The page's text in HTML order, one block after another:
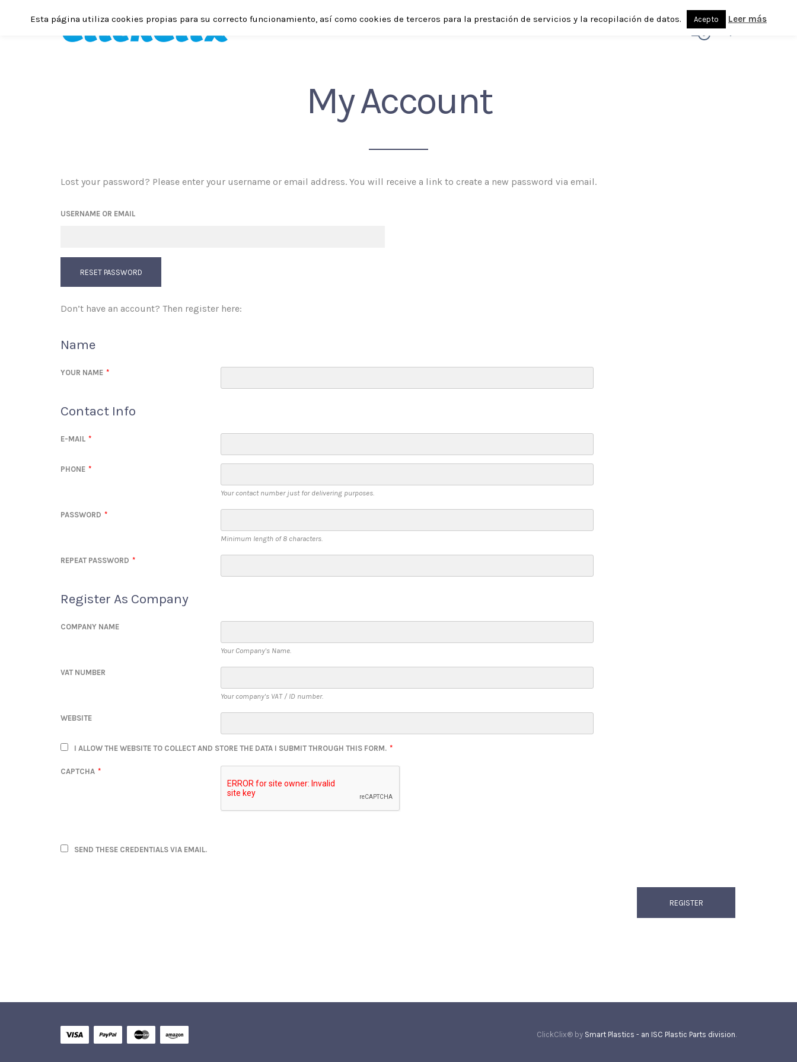
0
My Account
Lost your password? Please enter your username or email address. You will receive a link to create a new password via email.
USERNAME OR EMAIL
RESET PASSWORD
Don’t have an account? Then register here:
Name
YOUR NAME *
Contact Info
E-MAIL *
PHONE *
Your contact number just for delivering purposes.
PASSWORD *
Minimum length of 8 characters.
REPEAT PASSWORD *
Register As Company
COMPANY NAME
Your Company's Name.
VAT NUMBER
Your company's VAT / ID number.
WEBSITE
I ALLOW THE WEBSITE TO COLLECT AND STORE THE DATA I SUBMIT THROUGH THIS FORM. *
CAPTCHA *
SEND THESE CREDENTIALS VIA EMAIL.
ClickClix® by Smart Plastics - an ISC Plastic Parts division.
Esta página utiliza cookies propias para su correcto funcionamiento, así como cookies de terceros para la prestación de servicios y la recopilación de datos. Acepto Leer más